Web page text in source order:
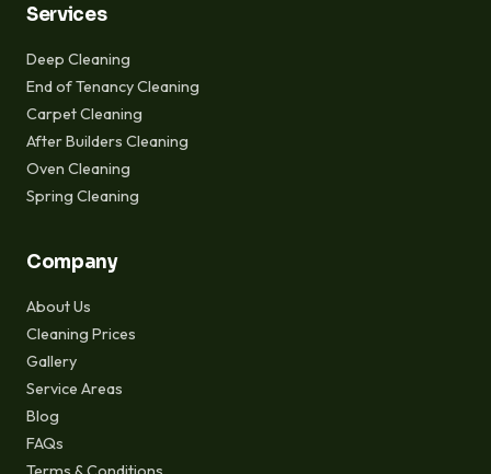
Services
Deep Cleaning
End of Tenancy Cleaning
Carpet Cleaning
After Builders Cleaning
Oven Cleaning
Spring Cleaning
Company
About Us
Cleaning Prices
Gallery
Service Areas
Blog
FAQs